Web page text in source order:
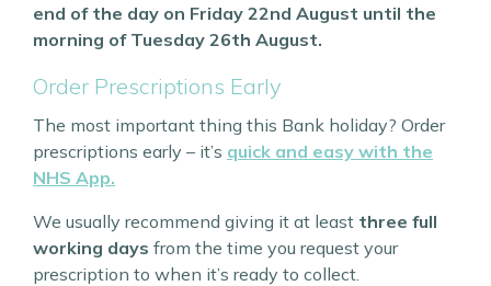
end of the day on Friday 22nd August until the
morning of Tuesday 26th August.
Order Prescriptions Early
The most important thing this Bank holiday? Order
prescriptions early – it’s quick and easy with the
NHS App.
We usually recommend giving it at least three full
working days from the time you request your
prescription to when it’s ready to collect.